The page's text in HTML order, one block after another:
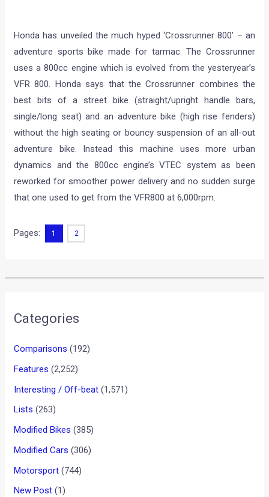
Honda has unveiled the much hyped ‘Crossrunner 800’ – an
adventure sports bike made for tarmac. The Crossrunner
uses a 800cc engine which is evolved from the yesteryear’s
VFR 800. Honda says that the Crossrunner combines the
best bits of a street bike (straight/upright handle bars,
single/long seat) and an adventure bike (high rise fenders)
without the high seating or bouncy suspension of an all-out
adventure bike. Instead this machine uses more urban
dynamics and the 800cc engine’s VTEC system as been
reworked for smoother power delivery and no sudden surge
that one used to get from the VFR800 at 6,000rpm.
Pages: 1 2
Categories
Comparisons (192)
Features (2,252)
Interesting / Off-beat (1,571)
Lists (263)
Modified Bikes (385)
Modified Cars (306)
Motorsport (744)
New Post (1)